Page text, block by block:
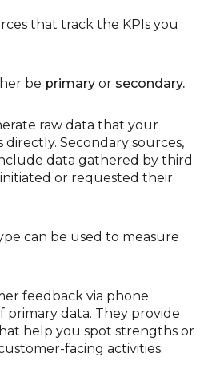
that track the KPIs you
be primaryor secondary.
raw data that your
Secondary sources,
data gathered by third
or requested their
can be used to measure
feedback via phone
primary data. They provide
help you spot strengths or
facing activities.